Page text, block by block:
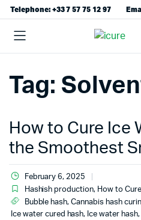
Telephone: +33 7 57 75 12 97
Tag:
How to Cure Ice
the Smoothest
February 6, 2025
Hashish production, How to
Bubble hash, Cannabis hash
Ice water cured hash, Ice water hash,